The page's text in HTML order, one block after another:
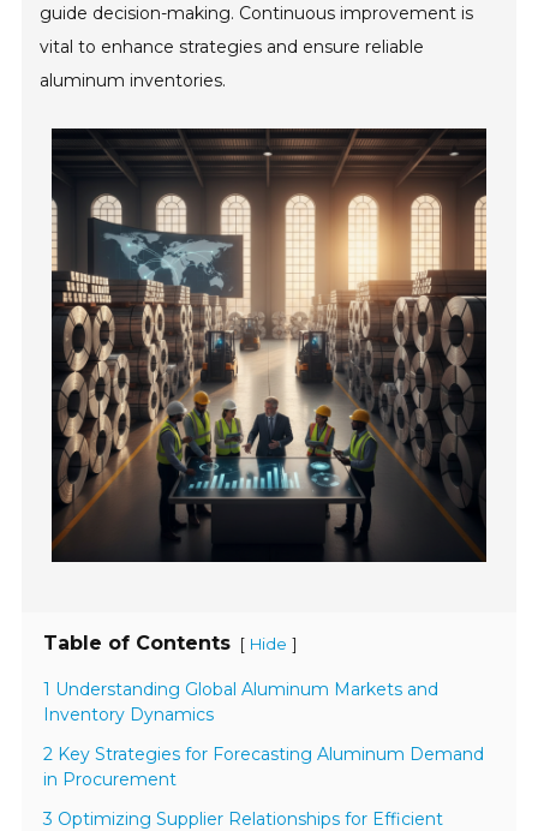
guide decision-making. Continuous improvement is
vital to enhance strategies and ensure reliable
aluminum inventories.
Table of Contents [ Hide ]
1 Understanding Global Aluminum Markets and
Inventory Dynamics
2 Key Strategies for Forecasting Aluminum Demand
in Procurement
3 Optimizing Supplier Relationships for Efficient